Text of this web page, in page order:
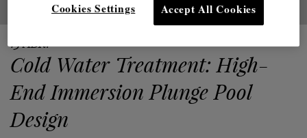
15 ABR.
Cold Water Treatment: High-
End Immersion Plunge Pool
Design
Accept All Cookies
Cookies Settings